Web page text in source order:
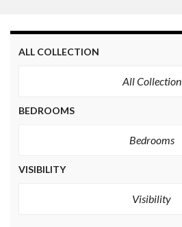
ALL COLLECTION
All Collection
BEDROOMS
Bedrooms
VISIBILITY
Visibility